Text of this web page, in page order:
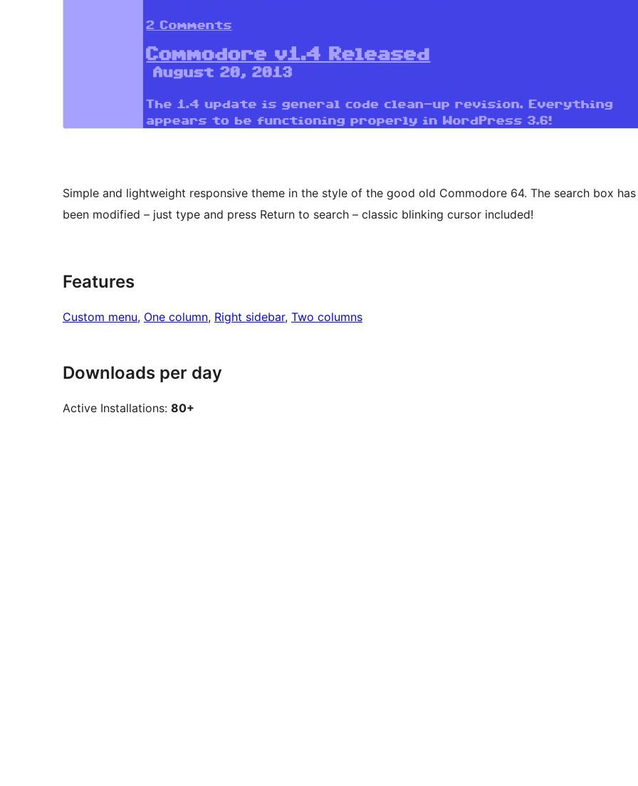
Simple and lightweight responsive theme in the style of the good old Commodore 64. The search box has
been modified – just type and press Return to search – classic blinking cursor included!
Features
Custom menu, One column, Right sidebar, Two columns
Downloads per day
Active Installations: 80+